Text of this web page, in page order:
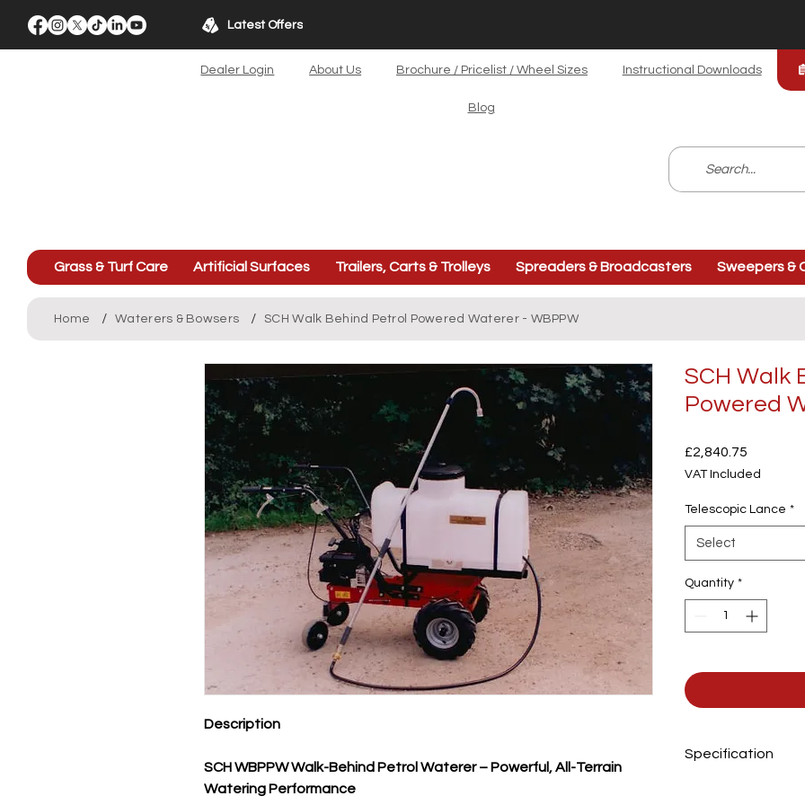
Latest Offers
Dealer Login About Us Brochure / Pricelist / Wheel Sizes Instructional Downloads
Blog
Grass & Turf Care Artificial Surfaces Trailers, Carts & Trolleys Spreaders & Broadcasters Sweepers &
Home / Waterers & Bowsers / SCH Walk Behind Petrol Powered Waterer - WBPPW
Description
SCH WBPPW Walk-Behind Petrol Waterer – Powerful, All-Terrain
Watering Performance
SCH Walk
Powered
£2,840.75
VAT Included
Telescopic Lance *
Select
Quantity *
Specification